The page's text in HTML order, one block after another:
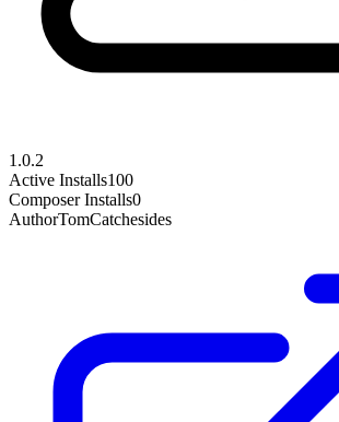
1.0.2
Active Installs100
Composer Installs0
AuthorTomCatchesides